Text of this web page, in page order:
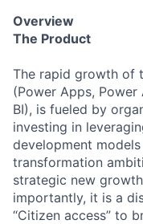
Overview
The Product
The rapid growth of
(Power Apps,
BI), is fueled by
investing in
development
transformation
strategic new
importantly, it is a
“Citizen access” to